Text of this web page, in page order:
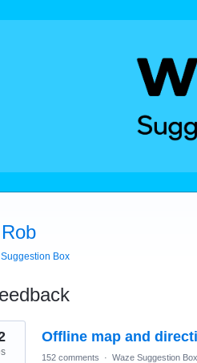
Rob
Box
Offline map and
152 comments · Waze Suggestion Box